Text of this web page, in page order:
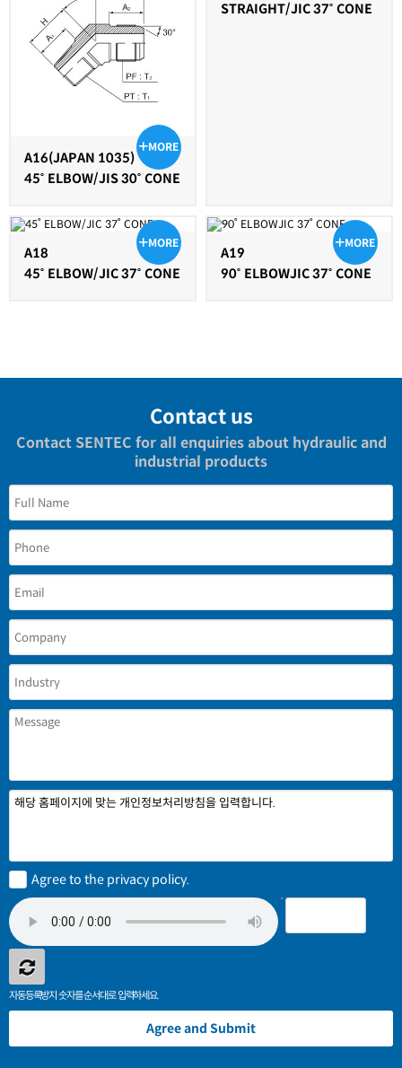
MORE
A16(JAPAN 1035)
45˚ ELBOW/JIS 30˚ CONE
STRAIGHT/JIC 37˚ CONE
MORE
A18
45˚ ELBOW/JIC 37˚ CONE
MORE
A19
90˚ ELBOWJIC 37˚ CONE
Contact us
Contact SENTEC for all enquiries about hydraulic and
industrial products
해당 홈페이지에 맞는 개인정보처리방침을 입력합니다.
Agree to the privacy policy.
자동등록방지 숫자를 순서대로 입력하세요.